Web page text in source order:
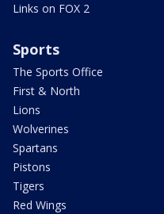
Links on FOX 2
Sports
The Sports Office
First & North
Lions
Wolverines
Spartans
Pistons
Tigers
Red Wings